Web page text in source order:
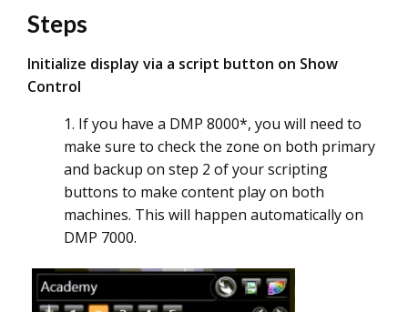
Steps
Initialize display via a script button on Show
Control
1. If you have a DMP 8000*, you will need to
make sure to check the zone on both primary
and backup on step 2 of your scripting
buttons to make content play on both
machines. This will happen automatically on
DMP 7000.